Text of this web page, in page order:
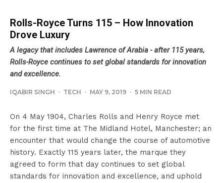
Rolls-Royce Turns 115 – How Innovation
Drove Luxury
A legacy that includes Lawrence of Arabia - after 115 years,
Rolls-Royce continues to set global standards for innovation
and excellence.
IQABIR SINGH · TECH · MAY 9, 2019 · 5 MIN READ
On 4 May 1904, Charles Rolls and Henry Royce met
for the first time at The Midland Hotel, Manchester; an
encounter that would change the course of automotive
history. Exactly 115 years later, the marque they
agreed to form that day continues to set global
standards for innovation and excellence, and uphold